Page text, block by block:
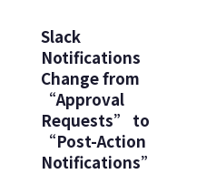
Slack
Notifications
Change from
“Approval
Requests” to
“Post-Action
Notifications”